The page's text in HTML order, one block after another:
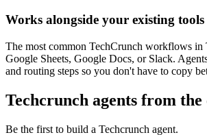
Works alongside your existing tools
The most common TechCrunch workflows in
Google Sheets, Google Docs, or Slack.
and routing steps so you don't have to copy
Techcrunch agents from
Be the first to build a Techcrunch agent.